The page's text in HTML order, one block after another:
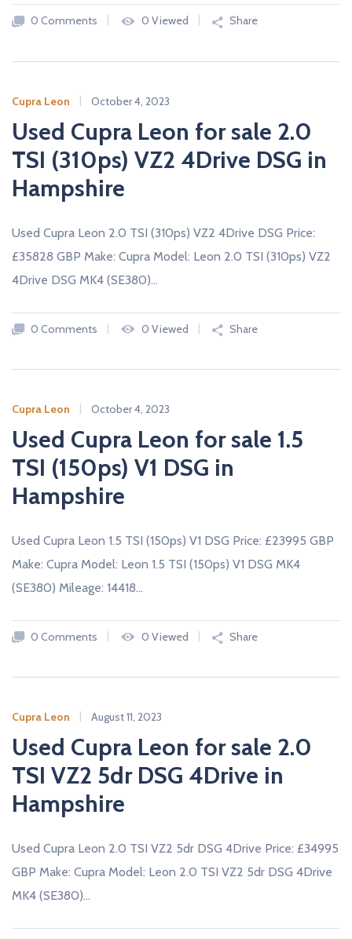
0 Comments 0 Viewed Share
Cupra Leon October 4, 2023
Used Cupra Leon for sale 2.0
TSI (310ps) VZ2 4Drive DSG in
Hampshire
Used Cupra Leon 2.0 TSI (310ps) VZ2 4Drive DSG Price:
£35828 GBP Make: Cupra Model: Leon 2.0 TSI (310ps) VZ2
4Drive DSG MK4 (SE380)…
0 Comments 0 Viewed Share
Cupra Leon October 4, 2023
Used Cupra Leon for sale 1.5
TSI (150ps) V1 DSG in
Hampshire
Used Cupra Leon 1.5 TSI (150ps) V1 DSG Price: £23995 GBP
Make: Cupra Model: Leon 1.5 TSI (150ps) V1 DSG MK4
(SE380) Mileage: 14418…
0 Comments 0 Viewed Share
Cupra Leon August 11, 2023
Used Cupra Leon for sale 2.0
TSI VZ2 5dr DSG 4Drive in
Hampshire
Used Cupra Leon 2.0 TSI VZ2 5dr DSG 4Drive Price: £34995
GBP Make: Cupra Model: Leon 2.0 TSI VZ2 5dr DSG 4Drive
MK4 (SE380)…